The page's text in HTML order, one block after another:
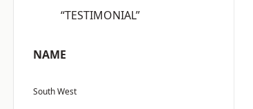
“TESTIMONIAL”
NAME
South West